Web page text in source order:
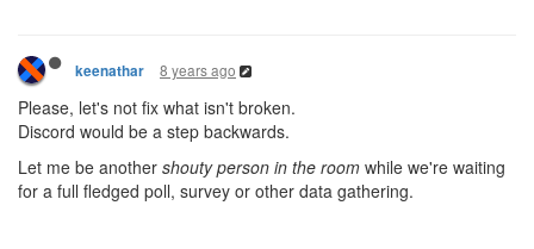
keenathar 8 years ago
Please, let's not fix what isn't broken.
Discord would be a step backwards.
Let me be another shouty person in the room while we're waiting
for a full fledged poll, survey or other data gathering.